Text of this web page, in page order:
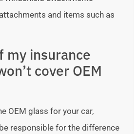
and items such as
my insurance
cover OEM
OEM glass for your car,
responsible for the difference